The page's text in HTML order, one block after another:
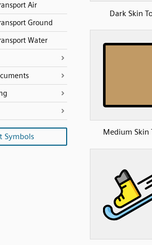
Air
Ground
Water
Symbols
Dark Skin
Medium Skin